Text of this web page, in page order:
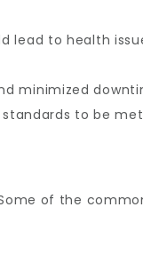
lead to health
minimized
to be
of the